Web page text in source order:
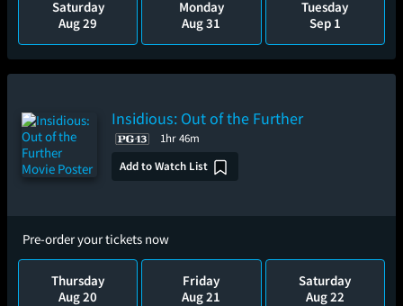
Saturday
Aug 29
Monday
Aug 31
Tuesday
Sep 1
Insidious: Out of the Further
1hr 46m
Add to Watch List
Pre-order your tickets now
Thursday
Aug 20
Friday
Aug 21
Saturday
Aug 22